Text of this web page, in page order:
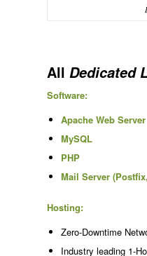
All Dedicated
Software:
Apache Web Server
MySQL
PHP
Mail Server
Hosting:
Zero-Downtime
Industry leading 1-